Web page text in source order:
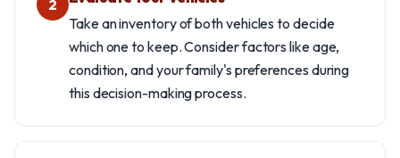
2
Take an inventory of both vehicles to decide
which one to keep. Consider factors like age,
condition, and your family's preferences during
this decision-making process.